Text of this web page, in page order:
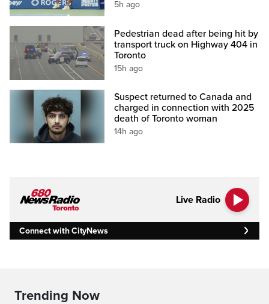
5h ago
Pedestrian dead after being hit by
transport truck on Highway 404 in
Toronto
15h ago
Suspect returned to Canada and
charged in connection with 2025
death of Toronto woman
14h ago
Live Radio
Connect with CityNews
Trending Now